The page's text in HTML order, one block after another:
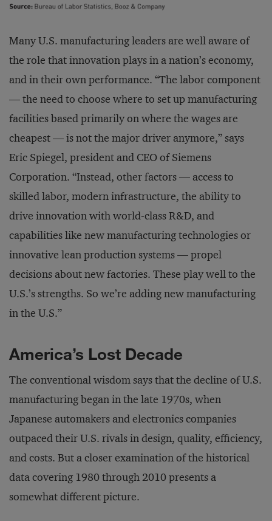
Many U.S. manufacturing leaders are well aware of
the role that innovation plays in a nation’s economy,
and in their own performance. “The labor component
— the need to choose where to set up manufacturing
facilities based primarily on where the wages are
cheapest — is not the major driver anymore,” says
Eric Spiegel, president and CEO of Siemens
Corporation. “Instead, other factors — access to
skilled labor, modern infrastructure, the ability to
drive innovation with world-class R&D, and
capabilities like new manufacturing technologies or
innovative lean production systems — propel
decisions about new factories. These play well to the
U.S.’s strengths. So we’re adding new manufacturing
in the U.S.”
America’s Lost Decade
The conventional wisdom says that the decline of U.S.
manufacturing began in the late 1970s, when
Japanese automakers and electronics companies
outpaced their U.S. rivals in design, quality, efficiency,
and costs. But a closer examination of the historical
data covering 1980 through 2010 presents a
somewhat different picture.